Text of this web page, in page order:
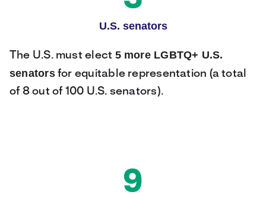
U.S. senators
The U.S. must elect 5 more LGBTQ+ U.S.
senatorsfor equitable representation (a total
of 8 out of 100 U.S. senators).
9